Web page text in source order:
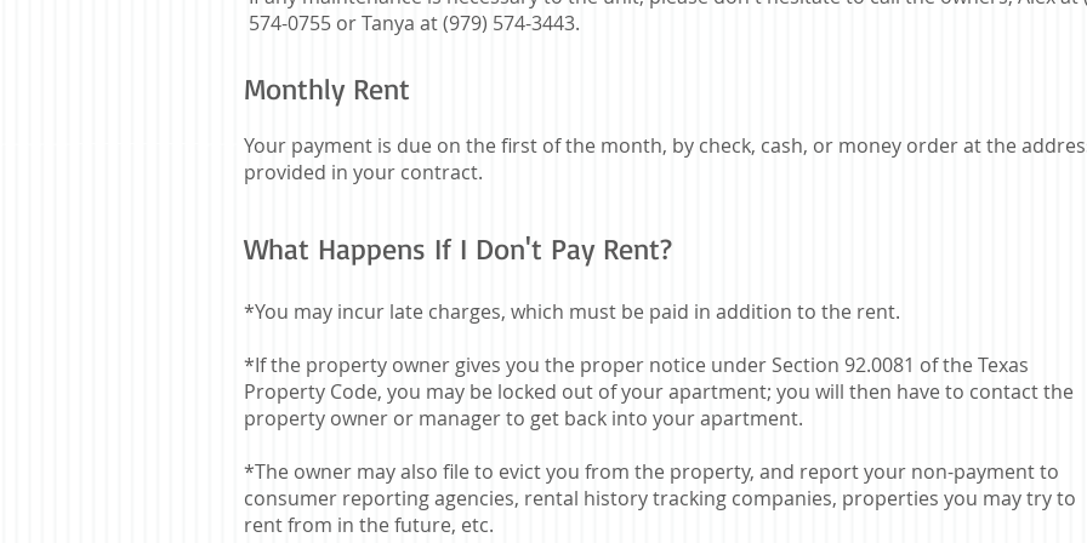
574-0755 or Tanya at (979) 574-3443.
Monthly Rent
Your payment is due on the first of the month, by check, cash, or money order at the
provided in your contract.
What Happens If I Don't Pay Rent?
*You may incur late charges, which must be paid in addition to the rent.
*If the property owner gives you the proper notice under Section 92.0081 of the Texas
Property Code, you may be locked out of your apartment; you will then have to contact the
property owner or manager to get back into your apartment.
*The owner may also file to evict you from the property, and report your non-payment to
consumer reporting agencies, rental history tracking companies, properties you may try to
rent from in the future, etc.